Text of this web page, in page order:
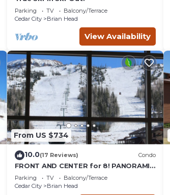
Parking TV
Balcony/Terrace
Cedar City
Brian Head
View Availability
From US $734
10.0(17 Reviews) Condo
FRONT AND CENTER for 8! PANORAMIC
VIEWS! Wall of windows facing slopes!
GARAGE!
Parking TV
Balcony/Terrace
Cedar City
Brian Head